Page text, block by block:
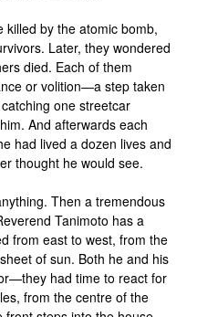
by the atomic bomb,
Later, they wondered
died. Each of them
or volition—a step taken
one streetcar
And afterwards each
had lived a dozen lives and
thought he would see.
Then a tremendous
Tanimoto has a
from east to west, from the
of sun. Both he and his
had time to react for
from the centre of the